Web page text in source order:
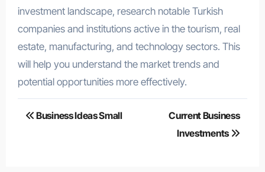
investment landscape, research notable Turkish
companies and institutions active in the tourism, real
estate, manufacturing, and technology sectors. This
will help you understand the market trends and
potential opportunities more effectively.
Post
Business Ideas Small
Current Business
Investments